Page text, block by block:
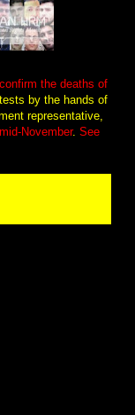
the deaths of
by the hands of
representative,
November. See